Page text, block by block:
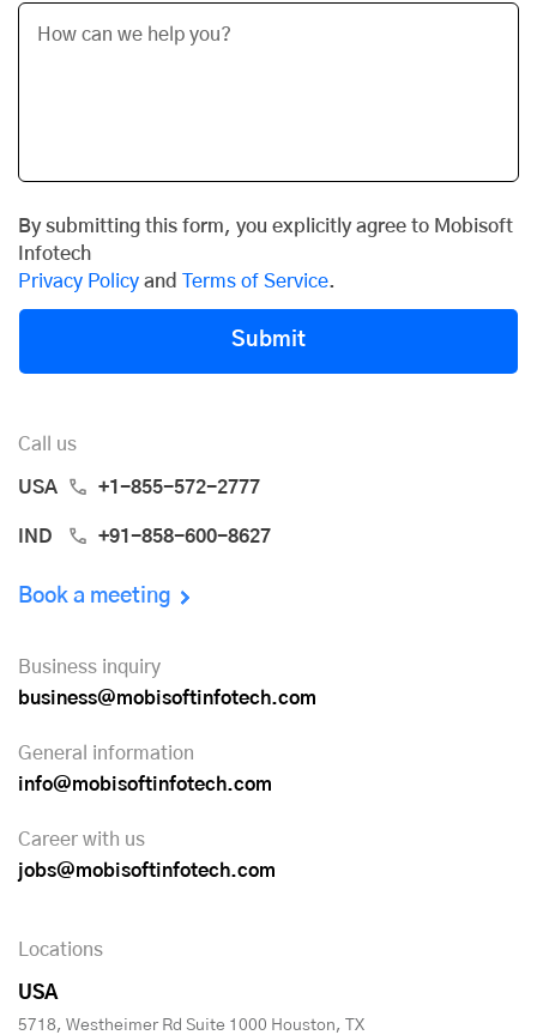
By submitting this form, you explicitly agree to Mobisoft
Infotech
Privacy Policy and Terms of Service.
Submit
Call us
USA +1-855-572-2777
IND +91-858-600-8627
Book a meeting
Business inquiry
business@mobisoftinfotech.com
General information
info@mobisoftinfotech.com
Career with us
jobs@mobisoftinfotech.com
Locations
USA
5718, Westheimer Rd Suite 1000 Houston, TX